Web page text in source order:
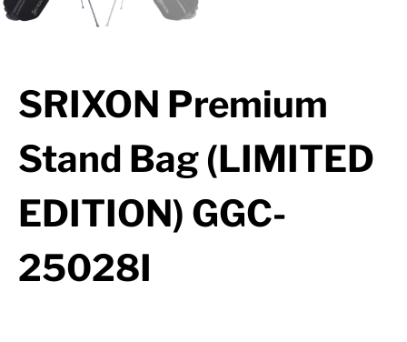
SRIXON Premium
Stand Bag (LIMITED
EDITION) GGC-
25028I